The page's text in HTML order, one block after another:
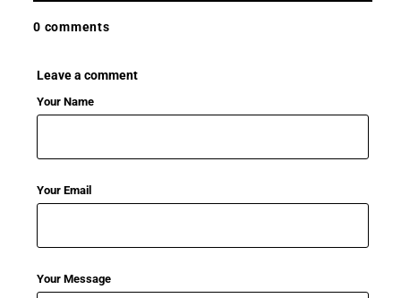
0 comments
Leave a comment
Your Name
Your Email
Your Message